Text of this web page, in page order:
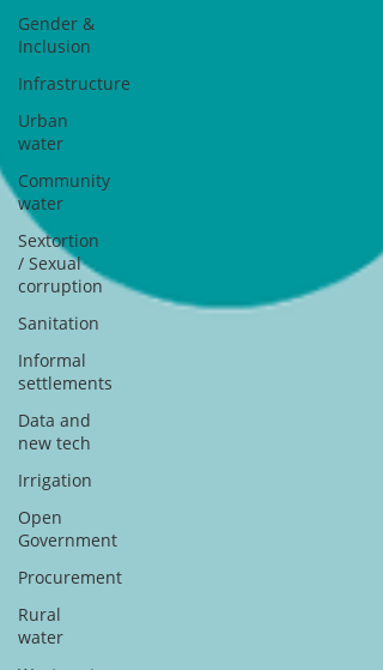
Gender &
Inclusion
Infrastructure
Urban
water
Community
water
Sextortion
/ Sexual
corruption
Sanitation
Informal
settlements
Data and
new tech
Irrigation
Open
Government
Procurement
Rural
water